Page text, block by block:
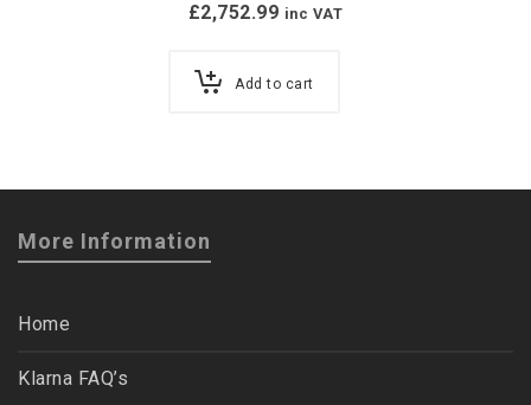
£2,752.99 inc VAT
Add to cart
More Information
Home
Klarna FAQ’s